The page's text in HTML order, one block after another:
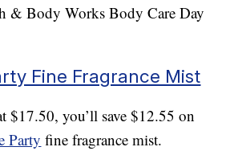
& Body Works Body Care Day
Fine Fragrance Mist
$17.50, you’ll save $12.55 on
Party fine fragrance mist.